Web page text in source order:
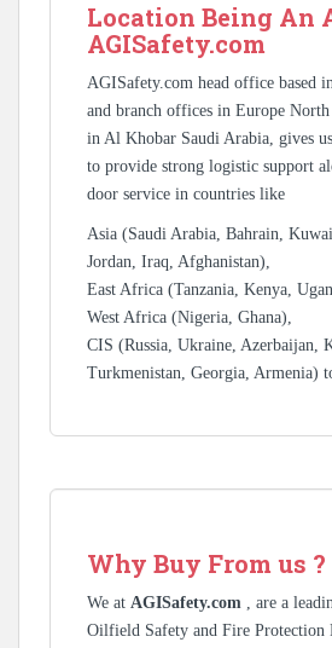
Location Being An
AGISafety.com
AGISafety.com head office based
and branch offices in Europe
in Al Khobar Saudi Arabia, gives
to provide strong logistic support
door service in countries like
Asia (Saudi Arabia, Bahrain,
Jordan, Iraq, Afghanistan),
East Africa (Tanzania, Kenya,
West Africa (Nigeria, Ghana),
CIS (Russia, Ukraine, Azerbaijan,
Turkmenistan, Georgia, Armenia)
Why Buy From us ?
We at AGISafety.com , are a
Oilfield Safety and Fire Protection